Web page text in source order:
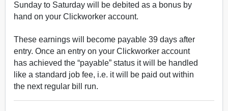
Sunday to Saturday will be debited as a bonus by
hand on your Clickworker account.
These earnings will become payable 39 days after
entry. Once an entry on your Clickworker account
has achieved the “payable” status it will be handled
like a standard job fee, i.e. it will be paid out within
the next regular bill run.